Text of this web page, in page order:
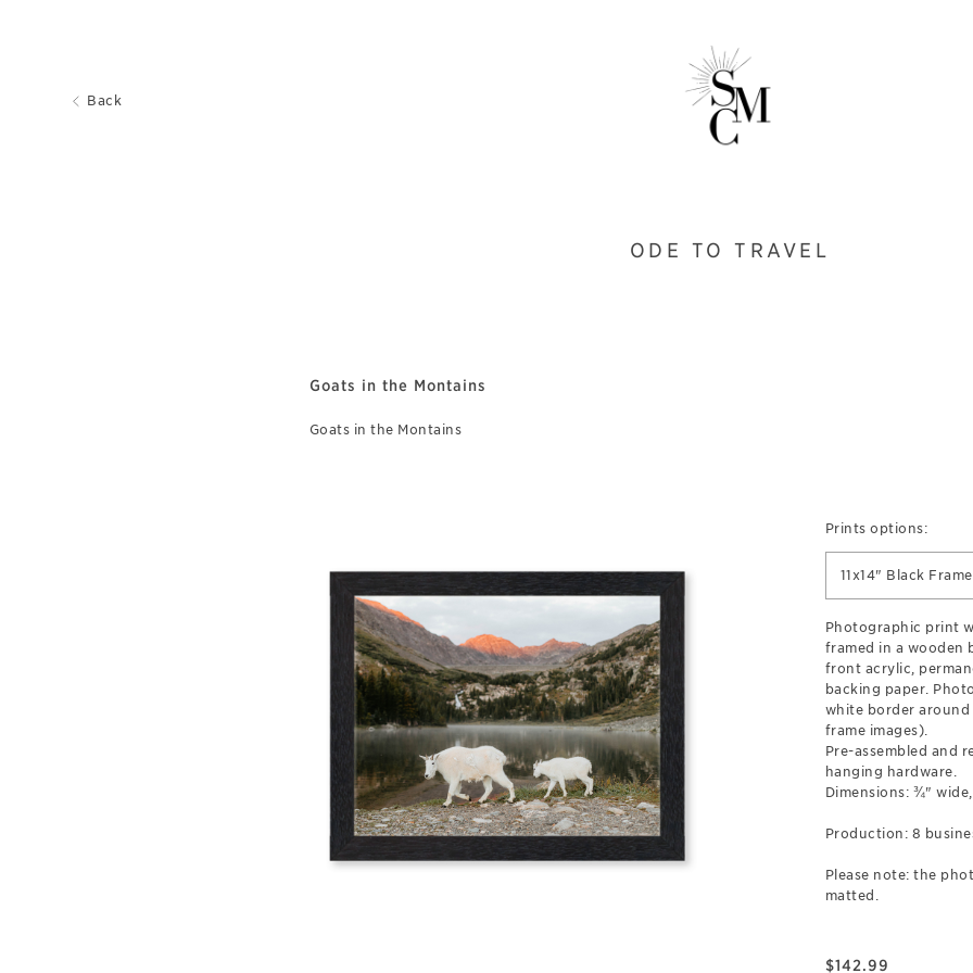
Back
ODE TO TRAVEL
Goats in the Montains
Goats in the Montains
Prints options:
11x14" Black Frame
Photographic print
framed in a wooden
front acrylic,
backing paper.
white border
frame images).
Pre-assembled and
hanging hardware.
Dimensions: ¾"
Production: 8
Please note: the
matted.
$142.99